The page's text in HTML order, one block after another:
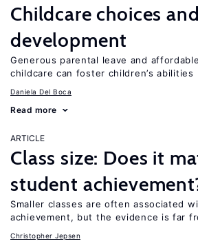
Childcare choices
development
Generous parental leave and
childcare can foster children’s abilities
Daniela Del Boca
Read more
ARTICLE
Class size: Does it
student
Smaller classes are often associated
achievement, but the evidence is far
Christopher Jepsen